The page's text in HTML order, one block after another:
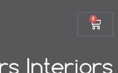
0